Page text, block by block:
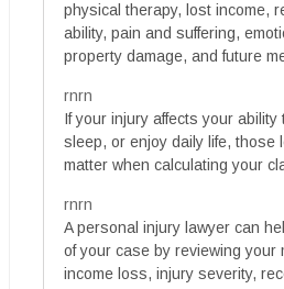
physical therapy, lost income,
ability, pain and suffering,
property damage, and future
rnrn
If your injury affects your ability
sleep, or enjoy daily life, those
matter when calculating your
rnrn
A personal injury lawyer can
of your case by reviewing your
income loss, injury severity,